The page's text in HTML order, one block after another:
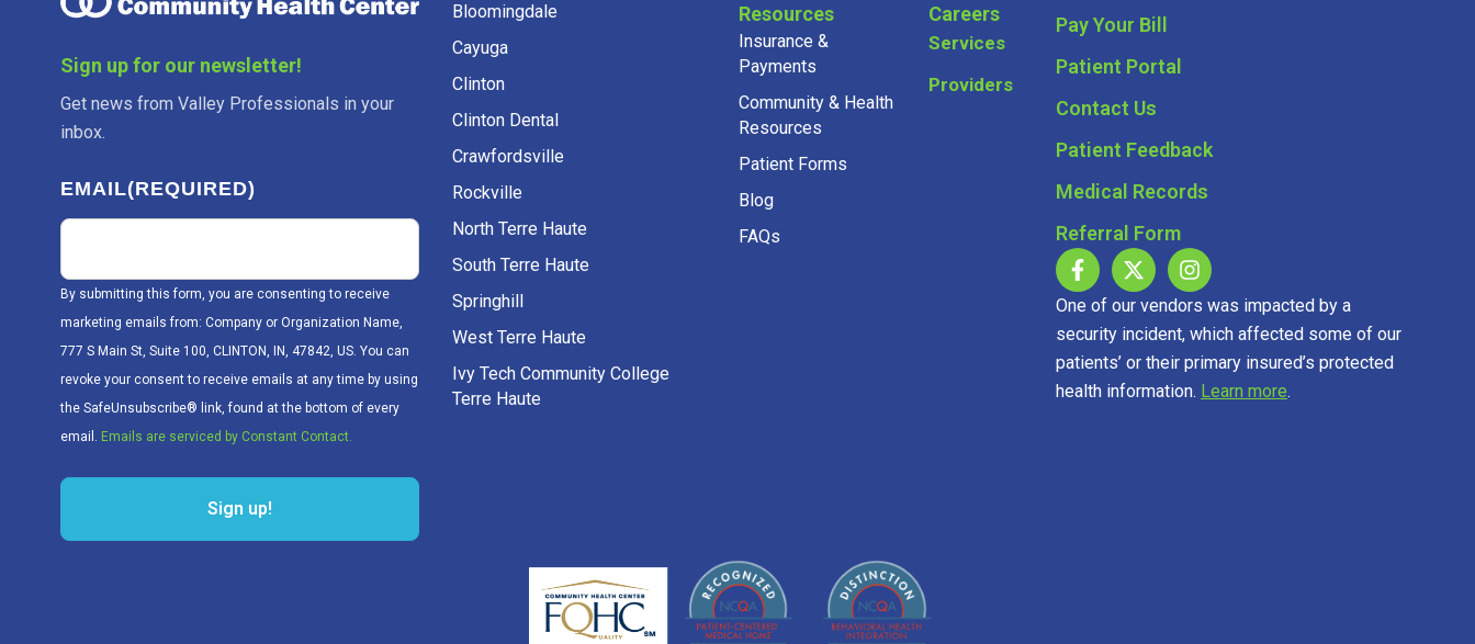
Sign up for our newsletter!
Get news from Valley Professionals in your
inbox.
EMAIL(REQUIRED)
By submitting this form, you are consenting to receive
marketing emails from: Company or Organization Name,
777 S Main St, Suite 100, CLINTON, IN, 47842, US. You can
revoke your consent to receive emails at any time by using
the SafeUnsubscribe® link, found at the bottom of every
email. Emails are serviced by Constant Contact.
Sign up!
Bloomingdale
Cayuga
Clinton
Clinton Dental
Crawfordsville
Rockville
North Terre Haute
South Terre Haute
Springhill
West Terre Haute
Ivy Tech Community College
Terre Haute
Resources
Insurance &
Payments
Community & Health
Resources
Patient Forms
Blog
FAQs
Careers
Services
Providers
Pay Your Bill
Patient Portal
Contact Us
Patient Feedback
Medical Records
Referral Form
One of our vendors was impacted by a
security incident, which affected some of our
patients’ or their primary insured’s protected
health information. Learn more.